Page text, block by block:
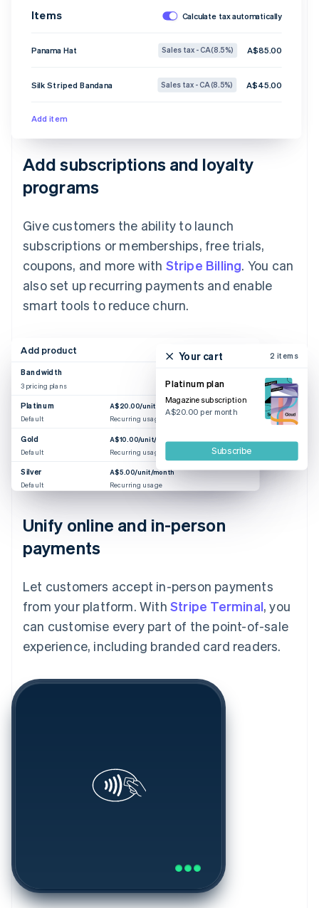
Items Calculate tax automatically
Panama Hat Sales tax - CA (8.5%) A$85.00
Silk Striped Bandana Sales tax - CA (8.5%) A$45.00
Add item
Add subscriptions and loyalty
programs
Give customers the ability to launch
subscriptions or memberships, free trials,
coupons, and more with Stripe Billing. You can
also set up recurring payments and enable
smart tools to reduce churn.
Add product
Bandwidth
3 pricing plans
Platinum
Default
A$20.00/unit/month
Recurring usage
Gold
Default
A$10.00/unit/month
Recurring usage
Silver
Default
A$5.00/unit/month
Recurring usage
Your cart 2 items
Platinum plan
Magazine subscription
A$20.00 per month
Subscribe
Unify online and in-person
payments
Let customers accept in-person payments
from your platform. With Stripe Terminal, you
can customise every part of the point-of-sale
experience, including branded card readers.